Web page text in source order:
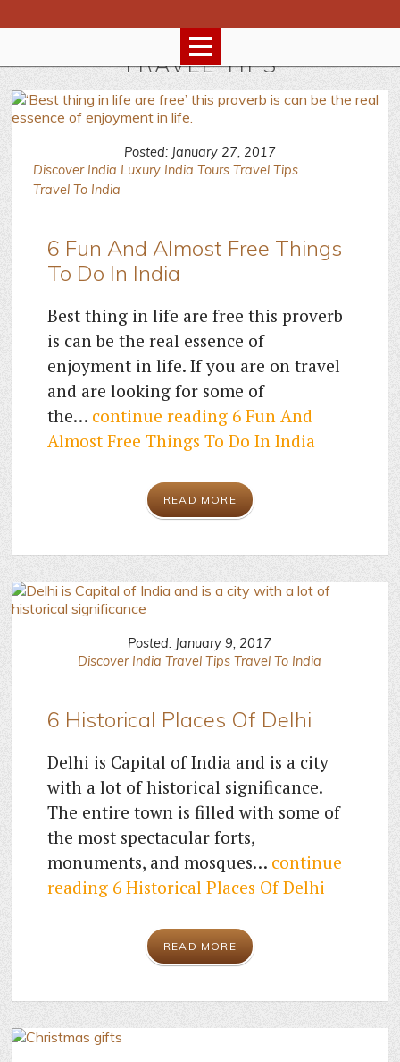
TRAVEL TIPS
Posted: January 27, 2017
Discover India Luxury India Tours Travel Tips
Travel To India
6 Fun And Almost Free Things
To Do In India
Best thing in life are free this proverb
is can be the real essence of
enjoyment in life. If you are on travel
and are looking for some of
the… continue reading 6 Fun And
Almost Free Things To Do In India
READ MORE
Posted: January 9, 2017
Discover India Travel Tips Travel To India
6 Historical Places Of Delhi
Delhi is Capital of India and is a city
with a lot of historical significance.
The entire town is filled with some of
the most spectacular forts,
monuments, and mosques… continue
reading 6 Historical Places Of Delhi
READ MORE